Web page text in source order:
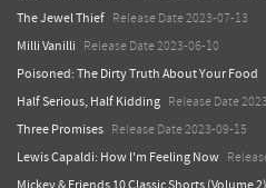
The Jewel Thief Release Date 2023-07-13
Milli Vanilli Release Date 2023-06-10
Poisoned: The Dirty Truth About Your Food
Half Serious, Half Kidding Release Date
Three Promises Release Date 2023-09-15
Lewis Capaldi: How I'm Feeling Now